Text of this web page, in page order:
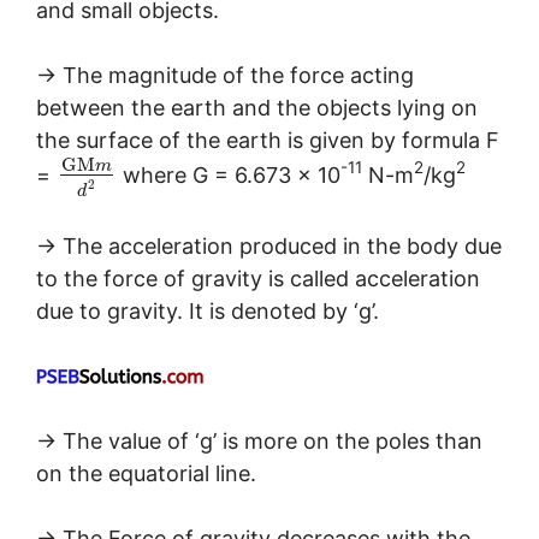
and small objects.
→ The magnitude of the force acting
between the earth and the objects lying on
the surface of the earth is given by formula F
=
GMm
d2 where G = 6.673 × 10-11 N-m2/kg2
→ The acceleration produced in the body due
to the force of gravity is called acceleration
due to gravity. It is denoted by ‘g’.
→ The value of ‘g’ is more on the poles than
on the equatorial line.